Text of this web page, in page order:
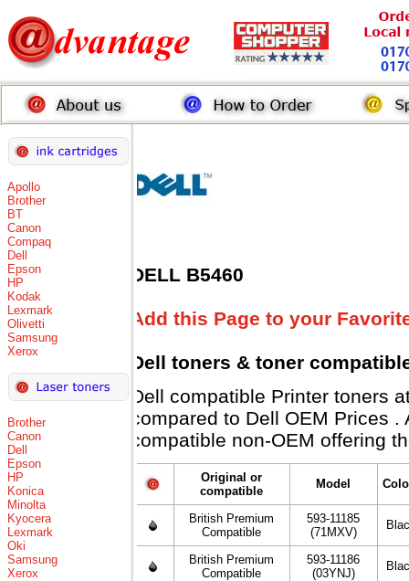
Apollo
Brother
BT
Canon
Compaq
Dell
Epson
HP
Kodak
Lexmark
Olivetti
Samsung
Xerox
Brother
Canon
Dell
Epson
HP
Konica
Minolta
Kyocera
Lexmark
Oki
Samsung
Xerox
DELL B5460
Add this Page to your
Dell toners & toner
Dell compatible Printer toners
compared to Dell OEM Prices
compatible non-OEM offering
Original or
compatible
Model
British Premium
Compatible
593-11185
(71MXV)
British Premium
Compatible
593-11186
(03YNJ)